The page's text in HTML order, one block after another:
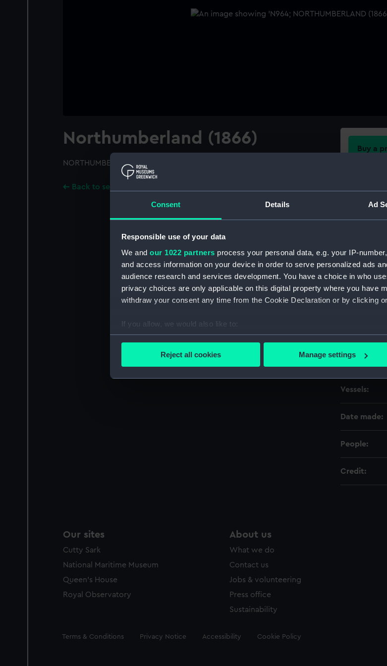
Consent Details Ad
Responsible use of your data
We and our 1022 partners process your personal data, e.g. your IP-
and access information on your device in order to serve personalized ads
audience research and services development. You have a choice in who
privacy choices are only applicable on this digital property where you have
withdraw your consent any time from the Cookie Declaration or by clicking
If you allow, we would also like to:
Collect information about your geographical location which can be
Find out more about how your personal data is processed and set your
We use necessary cookies to make our websites work correctly for you.
Reject all cookies Manage settings
Northumberland (1866)
NORTHUMBERLAND (1866); A starboard bow view
Back to search results
Buy a
For more
Object
ID:
Type:
Vessels:
Date made:
People:
Credit:
Our sites
Cutty Sark
National Maritime Museum
Queen's House
Royal Observatory
About us
What we do
Contact us
Jobs & volunteering
Press office
Sustainability
Legal
Terms & Conditions Privacy Notice Accessibility Cookie Policy